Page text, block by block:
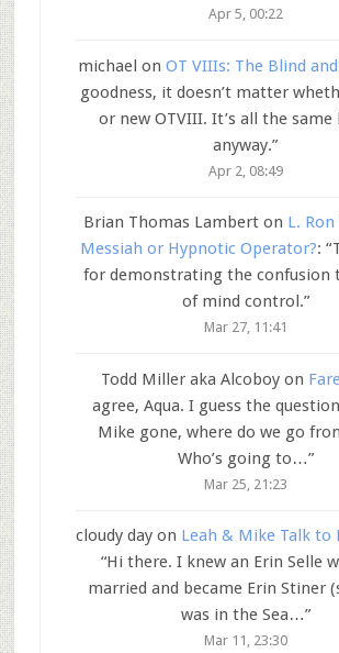
Apr 5, 00:22
michael on OT VIIIs: The Blind
goodness, it doesn’t matter
or new OTVIII. It’s all the
anyway.”
Apr 2, 08:49
Brian Thomas Lamberton L.
Messiah or Hypnotic Operator?: “
for demonstrating the confusion
of mind control.”
Mar 27, 11:41
Todd Miller aka Alcoboyon
agree, Aqua. I guess the
Mike gone, where do we go
Who’s going to…”
Mar 25, 21:23
cloudy day on Leah & Mike Talk to
“Hi there. I knew an Erin Selle
married and became Erin Stiner
was in the Sea…”
Mar 11, 23:30